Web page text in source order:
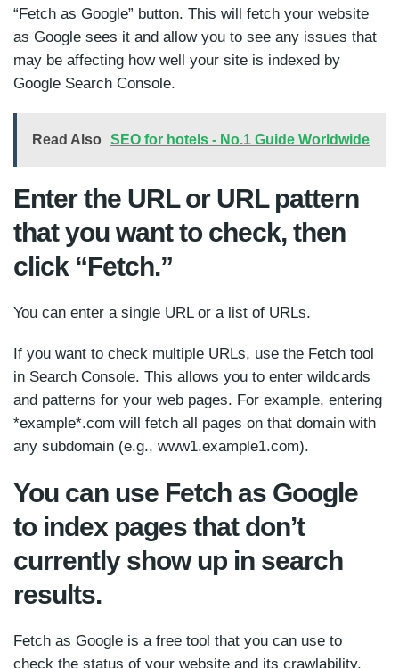
“Fetch as Google” button. This will fetch your website
as Google sees it and allow you to see any issues that
may be affecting how well your site is indexed by
Google Search Console.
Read Also SEO for hotels - No.1 Guide Worldwide
Enter the URL or URL pattern
that you want to check, then
click “Fetch.”
You can enter a single URL or a list of URLs.
If you want to check multiple URLs, use the Fetch tool
in Search Console. This allows you to enter wildcards
and patterns for your web pages. For example, entering
*example*.com will fetch all pages on that domain with
any subdomain (e.g., www1.example1.com).
You can use Fetch as Google
to index pages that don’t
currently show up in search
results.
Fetch as Google is a free tool that you can use to
check the status of your website and its crawlability,